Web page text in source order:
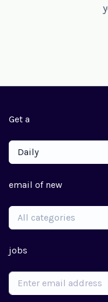
Get a
Daily
email of new
All categories
jobs